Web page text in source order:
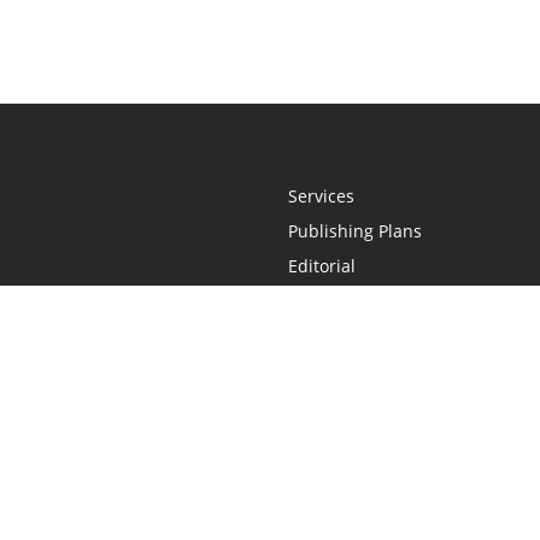
Services
Publishing Plans
Editorial